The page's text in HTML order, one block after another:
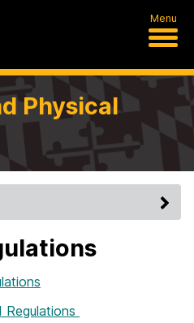
Menu
Physical
Regulations